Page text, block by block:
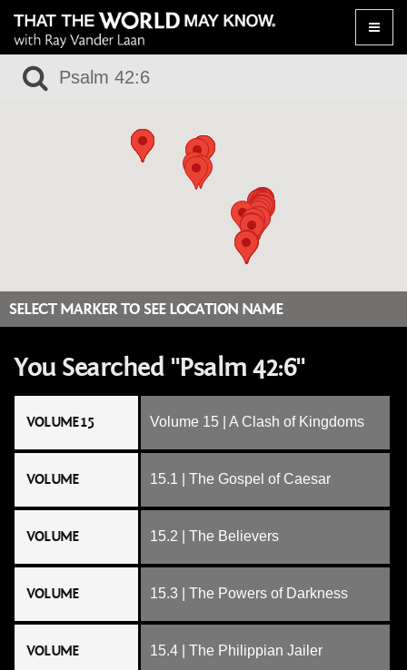
Toggle
SELECT MARKER TO SEE LOCATION NAME
You Searched "Psalm 42:6"
VOLUME 15 Volume 15 | A Clash of Kingdoms
VOLUME 15.1 | The Gospel of Caesar
VOLUME 15.2 | The Believers
VOLUME 15.3 | The Powers of Darkness
VOLUME 15.4 | The Philippian Jailer